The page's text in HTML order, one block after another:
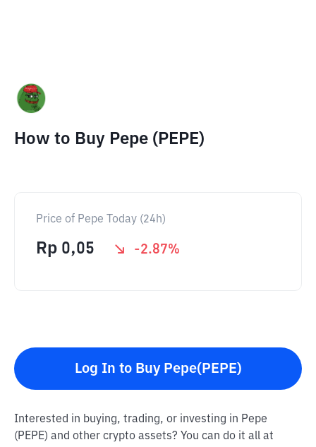
How to Buy Pepe (PEPE)
Price of Pepe Today (24h)
Rp 0,05 -2.87%
Log In to Buy Pepe(PEPE)
Interested in buying, trading, or investing in Pepe
(PEPE) and other crypto assets? You can do it all at